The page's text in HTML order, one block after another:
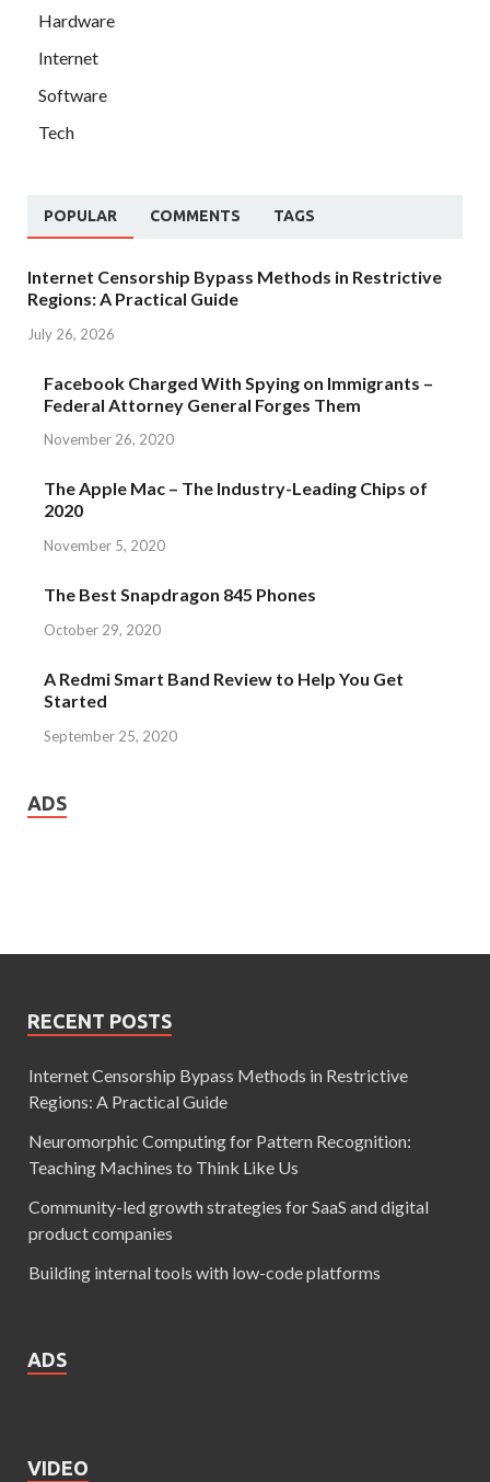
Hardware
Internet
Software
Tech
POPULAR COMMENTS TAGS
Internet Censorship Bypass Methods in Restrictive
Regions: A Practical Guide
July 26, 2026
Facebook Charged With Spying on Immigrants –
Federal Attorney General Forges Them
November 26, 2020
The Apple Mac – The Industry-Leading Chips of
2020
November 5, 2020
The Best Snapdragon 845 Phones
October 29, 2020
A Redmi Smart Band Review to Help You Get
Started
September 25, 2020
ADS
RECENT POSTS
Internet Censorship Bypass Methods in Restrictive
Regions: A Practical Guide
Neuromorphic Computing for Pattern Recognition:
Teaching Machines to Think Like Us
Community-led growth strategies for SaaS and digital
product companies
Building internal tools with low-code platforms
ADS
VIDEO